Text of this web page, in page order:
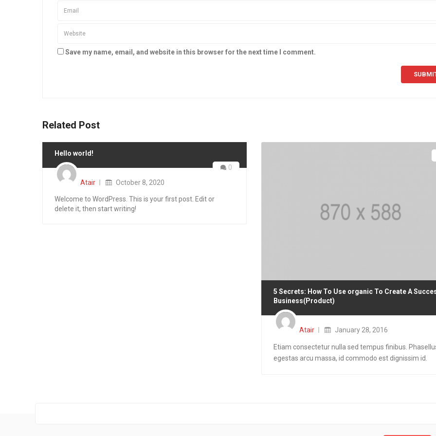
Save my name, email, and website in this browser for the next time I comment.
Related Post
0
Hello world!
Atair
Posted
on
October 8, 2020
Welcome to WordPress. This is your first post. Edit or
delete it, then start writing!
5 Secrets: How To Use organic To Create A
Business(Product)
Atair
Posted
on
January 28, 2016
Etiam consectetur nulla sed tempus finibus.
egestas arcu massa, id commodo est dignissim id.